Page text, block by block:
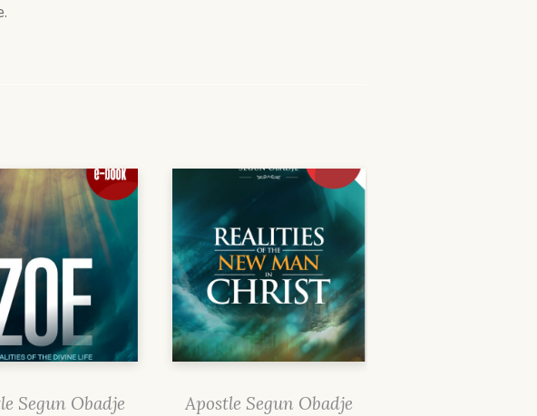
Segun Obadje Apostle Segun Obadje